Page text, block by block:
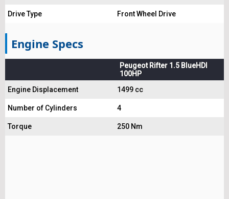
Drive Type Front Wheel Drive
Engine Specs
Peugeot Rifter 1.5 BlueHDI
100HP
Engine Displacement
1499 cc
Number of Cylinders 4
Torque 250 Nm